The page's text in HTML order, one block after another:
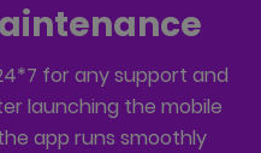
for any support and
launching the mobile
app runs smoothly